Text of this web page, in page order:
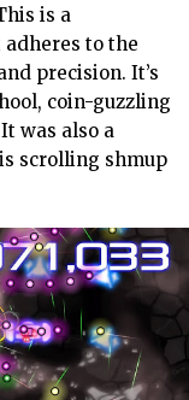
is a
to the
precision. It’s
coin-guzzling
was also a
scrolling shmup